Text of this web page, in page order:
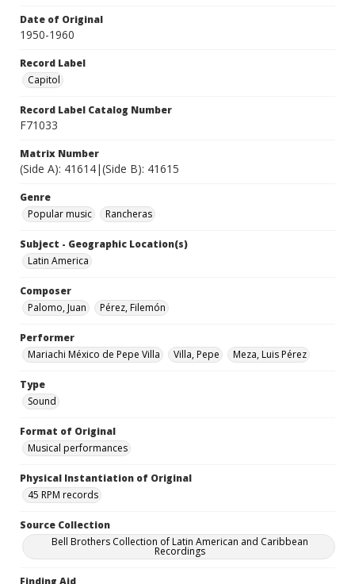
Date of Original
1950-1960
Record Label
Capitol
Record Label Catalog Number
F71033
Matrix Number
(Side A): 41614|(Side B): 41615
Genre
Popular music
Rancheras
Subject - Geographic Location(s)
Latin America
Composer
Palomo, Juan
Pérez, Filemón
Performer
Mariachi México de Pepe Villa
Villa, Pepe Meza, Luis Pérez
Type
Sound
Format of Original
Musical performances
Physical Instantiation of Original
45 RPM records
Source Collection
Bell Brothers Collection of Latin American and Caribbean
Recordings